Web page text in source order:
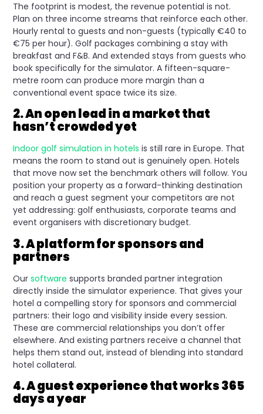
The footprint is modest, the revenue potential is not.
Plan on three income streams that reinforce each other.
Hourly rental to guests and non-guests (typically €40 to
€75 per hour). Golf packages combining a stay with
breakfast and F&B. And extended stays from guests who
book specifically for the simulator. A fifteen-square-
metre room can produce more margin than a
conventional event space twice its size.
2. An open lead in a market that
hasn’t crowded yet
Indoor golf simulation in hotels is still rare in Europe. That
means the room to stand out is genuinely open. Hotels
that move now set the benchmark others will follow. You
position your property as a forward-thinking destination
and reach a guest segment your competitors are not
yet addressing: golf enthusiasts, corporate teams and
event organisers with discretionary budget.
3. A platform for sponsors and
partners
Oursoftware supports branded partner integration
directly inside the simulator experience. That gives your
hotel a compelling story for sponsors and commercial
partners: their logo and visibility inside every session.
These are commercial relationships you don’t offer
elsewhere. And existing partners receive a channel that
helps them stand out, instead of blending into standard
hotel collateral.
4. A guest experience that works 365
days a year